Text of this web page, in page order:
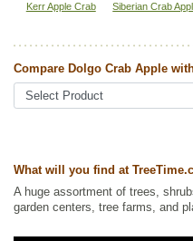
Tags: Accent Trees,All Items,
Flowering ,Fruit Trees
Trees,Urban Yards
Kerr Apple Crab Siberian Crab
Compare Dolgo Crab Apple
What will you find at
A huge assortment of trees,
garden centers, tree farms, and